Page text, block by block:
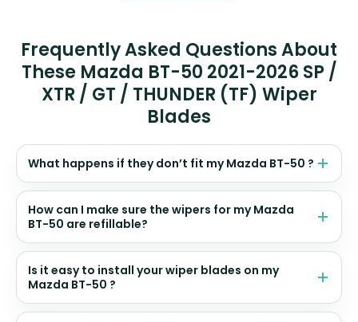
Frequently Asked Questions About
These Mazda BT-50 2021-2026 SP /
XTR / GT / THUNDER (TF) Wiper
Blades
What happens if they don’t fit my Mazda BT-50 ?
How can I make sure the wipers for my Mazda
BT-50 are refillable?
Is it easy to install your wiper blades on my
Mazda BT-50 ?